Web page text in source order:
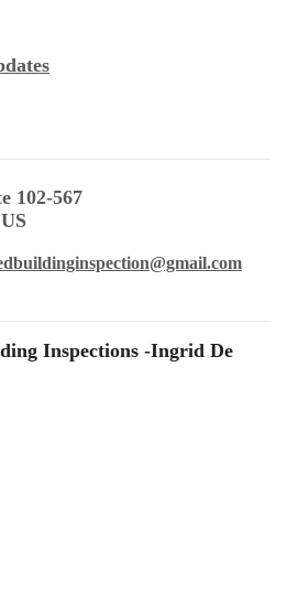
102-567
Inspections -Ingrid De